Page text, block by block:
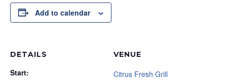
Add to calendar
DETAILS
Start:
VENUE
Citrus Fresh Grill